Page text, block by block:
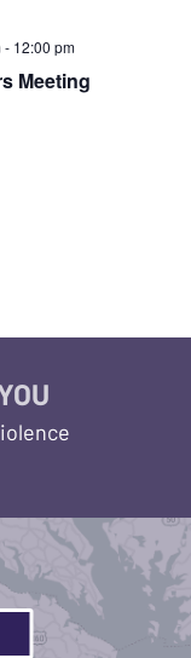
- 12:00 pm
Meeting